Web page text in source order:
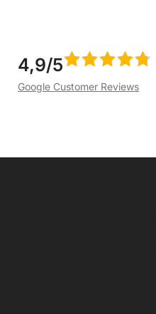
4,9/5
Google Customer Reviews